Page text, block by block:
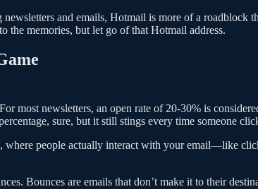
and emails, Hotmail is more of a roadblock
the memories, but let go of that Hotmail address.
most newsletters, an open rate of 20-30% is
sure, but it still stings every time someone
where people actually interact with your email—like
Bounces are emails that don’t make it to their